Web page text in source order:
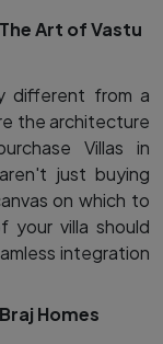
Art of Vastu
different from a
the architecture
Villas in
just buying
on which to
your villa should
integration
Homes